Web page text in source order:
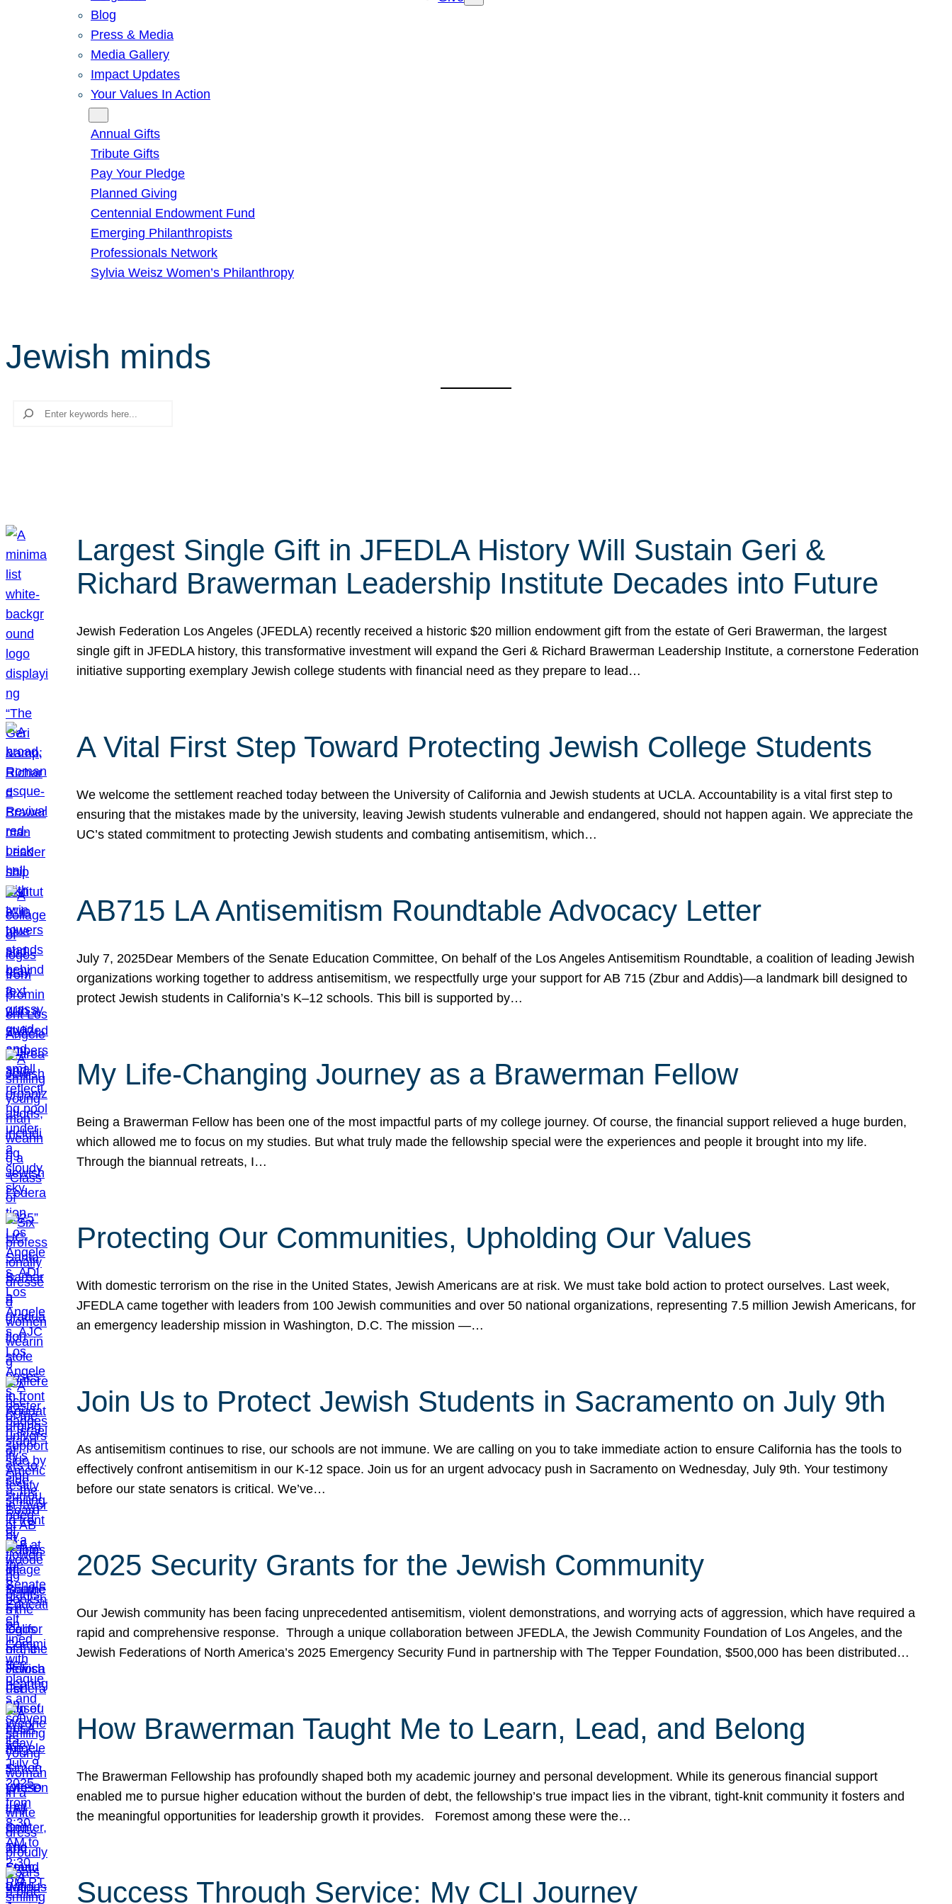
Blog
Press & Media
Media Gallery
Impact Updates
Your Values In Action
Annual Gifts
Tribute Gifts
Pay Your Pledge
Planned Giving
Centennial Endowment Fund
Emerging Philanthropists
Professionals Network
Sylvia Weisz Women’s Philanthropy
Jewish minds
Search
Largest Single Gift in JFEDLA History Will Sustain Geri &
Richard Brawerman Leadership Institute Decades into Future
Jewish Federation Los Angeles (JFEDLA) recently received a historic $20 million endowment gift from the estate of Geri Brawerman, the largest
single gift in JFEDLA history, this transformative investment will expand the Geri & Richard Brawerman Leadership Institute, a cornerstone Federation
initiative supporting exemplary Jewish college students with financial need as they prepare to lead…
A Vital First Step Toward Protecting Jewish College Students
We welcome the settlement reached today between the University of California and Jewish students at UCLA. Accountability is a vital first step to
ensuring that the mistakes made by the university, leaving Jewish students vulnerable and endangered, should not happen again. We appreciate the
UC’s stated commitment to protecting Jewish students and combating antisemitism, which…
AB715 LA Antisemitism Roundtable Advocacy Letter
July 7, 2025Dear Members of the Senate Education Committee, On behalf of the Los Angeles Antisemitism Roundtable, a coalition of leading Jewish
organizations working together to address antisemitism, we respectfully urge your support for AB 715 (Zbur and Addis)—a landmark bill designed to
protect Jewish students in California’s K–12 schools. This bill is supported by…
My Life-Changing Journey as a Brawerman Fellow
Being a Brawerman Fellow has been one of the most impactful parts of my college journey. Of course, the financial support relieved a huge burden,
which allowed me to focus on my studies. But what truly made the fellowship special were the experiences and people it brought into my life.
Through the biannual retreats, I…
Protecting Our Communities, Upholding Our Values
With domestic terrorism on the rise in the United States, Jewish Americans are at risk. We must take bold action to protect ourselves. Last week,
JFEDLA came together with leaders from 100 Jewish communities and over 50 national organizations, representing 7.5 million Jewish Americans, for
an emergency leadership mission in Washington, D.C. The mission —…
Join Us to Protect Jewish Students in Sacramento on July 9th
As antisemitism continues to rise, our schools are not immune. We are calling on you to take immediate action to ensure California has the tools to
effectively confront antisemitism in our K-12 space. Join us for an urgent advocacy push in Sacramento on Wednesday, July 9th. Your testimony
before our state senators is critical. We’ve…
2025 Security Grants for the Jewish Community
Our Jewish community has been facing unprecedented antisemitism, violent demonstrations, and worrying acts of aggression, which have required a
rapid and comprehensive response. Through a unique collaboration between JFEDLA, the Jewish Community Foundation of Los Angeles, and the
Jewish Federations of North America’s 2025 Emergency Security Fund in partnership with The Tepper Foundation, $500,000 has been distributed…
How Brawerman Taught Me to Learn, Lead, and Belong
The Brawerman Fellowship has profoundly shaped both my academic journey and personal development. While its generous financial support
enabled me to pursue higher education without the burden of debt, the fellowship’s true impact lies in the vibrant, tight-knit community it fosters and
the meaningful opportunities for leadership growth it provides. Foremost among these were the…
Success Through Service: My CLI Journey